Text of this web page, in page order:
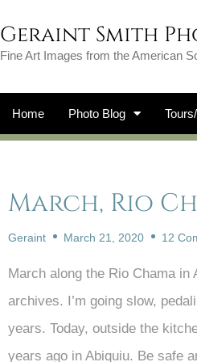
Geraint Smith
Fine Art Images from the American
Home Photo Blog
March, Rio
Geraint March 21, 2020 12
March along the Rio Chama in
archives. I’m going slow,
years. Today, outside the
years ago in Abiquiu. Be safe